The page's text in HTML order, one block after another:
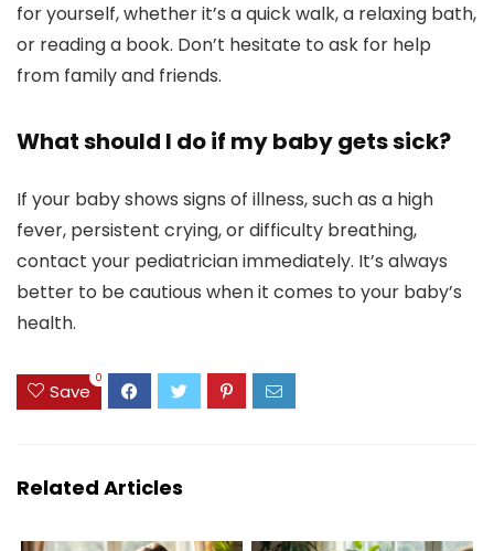
for yourself, whether it’s a quick walk, a relaxing bath,
or reading a book. Don’t hesitate to ask for help
from family and friends.
What should I do if my baby gets sick?
If your baby shows signs of illness, such as a high
fever, persistent crying, or difficulty breathing,
contact your pediatrician immediately. It’s always
better to be cautious when it comes to your baby’s
health.
Save
0
Related Articles